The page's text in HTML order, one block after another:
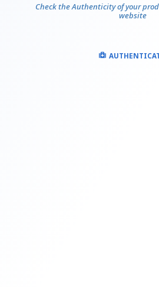
Check the Authenticity of your
website